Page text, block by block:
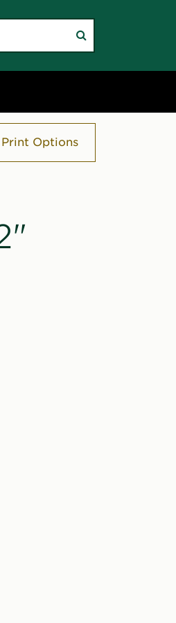
search
Print Options